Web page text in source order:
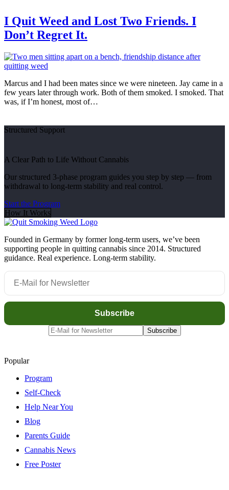
I Quit Weed and Lost Two Friends. I
Don’t Regret It.
Marcus and I had been mates since we were nineteen. Jay came in a
few years later through work. Both of them smoked. I smoked. That
was, if I’m honest, most of…
Structured Support
A Clear Path to Life Without Cannabis
Our structured 3-phase program guides you step by step — from
withdrawal to long-term stability and real control.
Start the Program
How It Works
Founded in Germany by former long-term users, we’ve been
supporting people in quitting cannabis since 2014. Structured
guidance. Real experience. Long-term stability.
Popular
Program
Self-Check
Help Near You
Blog
Parents Guide
Cannabis News
Free Poster